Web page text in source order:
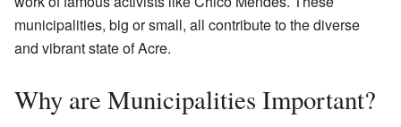
municipalities, big or small, all contribute to the diverse
and vibrant state of Acre.
Why are Municipalities Important?